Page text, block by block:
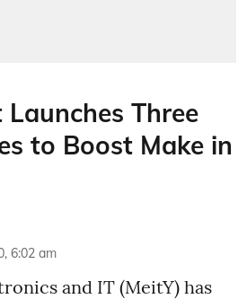
Three
to Boost Make in
6:02 am
and IT (MeitY) has